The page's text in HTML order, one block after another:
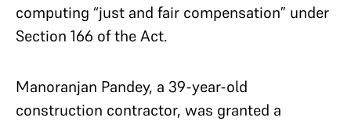
computing “just and fair compensation” under
Section 166 of the Act.
Manoranjan Pandey, a 39-year-old
construction contractor, was granted a